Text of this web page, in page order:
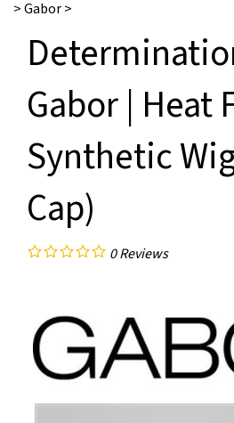
>Gabor>
Gabor | Heat
Synthetic
Cap)
0Reviews